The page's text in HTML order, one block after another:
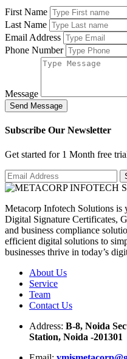
First Name
Last Name
Email Address
Phone Number
Message
Send Message
Subscribe Our Newsletter
Get started for 1 Month free
Metacorp Infotech Solutions is
Digital Signature Certificates,
and business compliance
efficient digital solutions to
businesses thrive in today’s
About Us
Service
Team
Contact Us
Address: B-8, Noida
Station, Noida -201301